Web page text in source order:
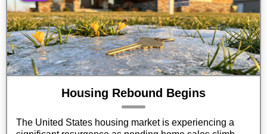
Housing Rebound Begins
The United States housing market is experiencing a